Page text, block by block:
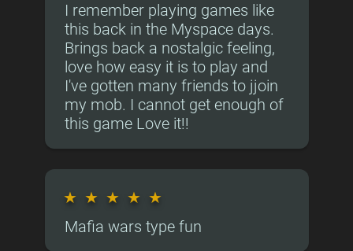
I remember playing games like
this back in the Myspace days.
Brings back a nostalgic feeling,
love how easy it is to play and
I've gotten many friends to jjoin
my mob. I cannot get enough of
this game Love it!!
★ ★ ★ ★ ★
Mafia wars type fun